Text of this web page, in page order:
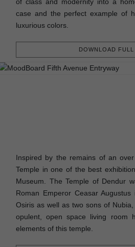
of class and modernity into a
case and the perfect example of
luxurious colors.
DOWNLOAD
Inspired by the remains of an
Temple in one of the best
Museum. The Temple of Dendur
Roman Emperor Ceasar
Osiris as well as two sons of
opulent, open space living room
elements of this temple.